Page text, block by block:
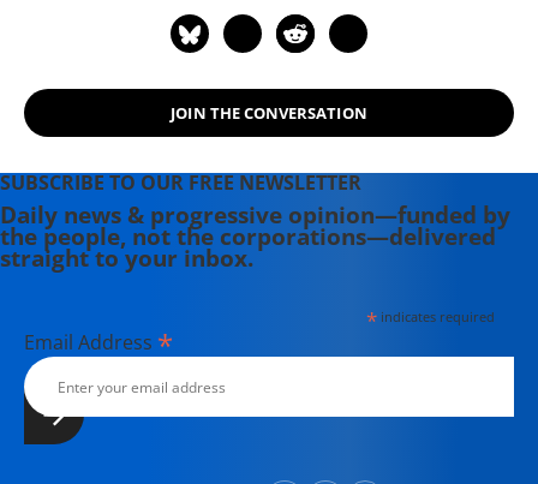
JOIN THE CONVERSATION
SUBSCRIBE TO OUR FREE NEWSLETTER
Daily news & progressive opinion—funded by
the people, not the corporations—delivered
straight to your inbox.
*indicates required
Email Address *